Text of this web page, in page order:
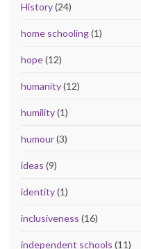
History(24)
home schooling(1)
hope(12)
humanity(12)
humility(1)
humour(3)
ideas (9)
identity(1)
inclusiveness (16)
independent schools (11)